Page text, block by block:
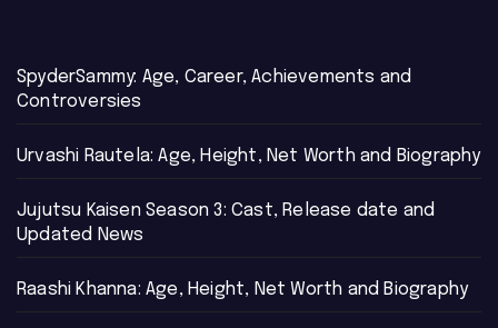
SpyderSammy: Age, Career, Achievements and
Controversies
Urvashi Rautela: Age, Height, Net Worth and Biography
Jujutsu Kaisen Season 3: Cast, Release date and
Updated News
Raashi Khanna: Age, Height, Net Worth and Biography